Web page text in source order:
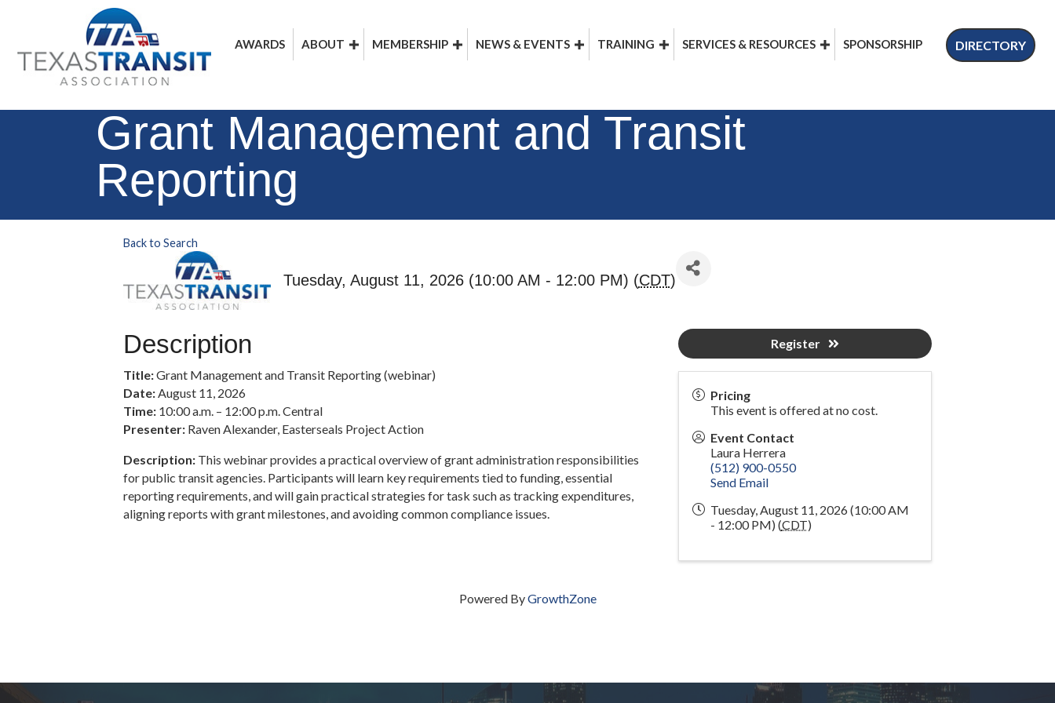
AWARDS ABOUT MEMBERSHIP NEWS & EVENTS TRAINING SERVICES & RESOURCES SPONSORSHIP DIRECTORY
Grant Management and Transit
Reporting
Back to Search
Tuesday, August 11, 2026 (10:00 AM - 12:00 PM) (CDT)
Description
Title:Grant Management and Transit Reporting (webinar)
Date: August 11, 2026
Time: 10:00 a.m. – 12:00 p.m. Central
Presenter: Raven Alexander, Easterseals Project Action
Description: This webinar provides a practical overview of grant administration responsibilities
for public transit agencies. Participants will learn key requirements tied to funding, essential
reporting requirements, and will gain practical strategies for task such as tracking expenditures,
aligning reports with grant milestones, and avoiding common compliance issues.
Pricing
This event is offered at no cost.
Event Contact
Laura Herrera
(512) 900-0550
Send Email
Tuesday, August 11, 2026 (10:00 AM
- 12:00 PM) (CDT)
Register
Powered ByGrowthZone